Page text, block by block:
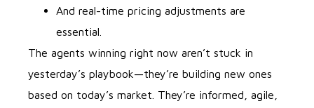
And real-time pricing adjustments are
essential.
The agents winning right now aren’t stuck in
yesterday’s playbook—they’re building new ones
based on today’s market. They’re informed, agile,